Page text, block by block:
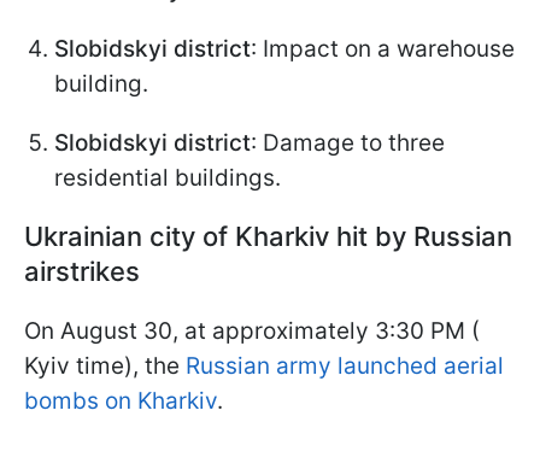
Slobidskyi district: Impact on a warehouse
building.
Slobidskyi district: Damage to three
residential buildings.
Ukrainian city of Kharkiv hit by Russian
airstrikes
On August 30, at approximately 3:30 PM (
Kyiv time), the Russian army launched aerial
bombs on Kharkiv.